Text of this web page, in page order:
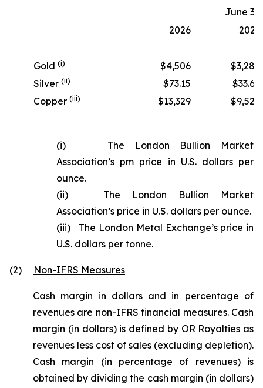
June 30
2026
2025
Gold (i) $4,506
$3,280
Silver (ii) $73.15
$33.68
Copper (iii) $13,329 $9,524
(i) The London Bullion Market
Association’s pm price in U.S. dollars per
ounce.
(ii) The London Bullion Market
Association’s price in U.S. dollars per ounce.
(iii) The London Metal Exchange’s price in
U.S. dollars per tonne.
(2) Non-IFRS Measures
Cash margin in dollars and in percentage of
revenues are non-IFRS financial measures. Cash
margin (in dollars) is defined by OR Royalties as
revenues less cost of sales (excluding depletion).
Cash margin (in percentage of revenues) is
obtained by dividing the cash margin (in dollars)